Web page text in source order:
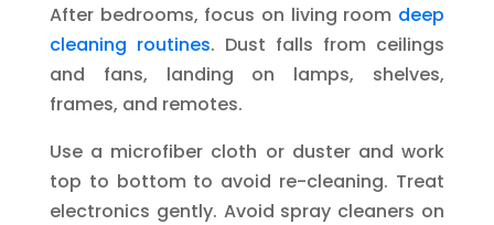
After bedrooms, focus on living room deep
cleaning routines. Dust falls from ceilings
and fans, landing on lamps, shelves,
frames, and remotes.
Use a microfiber cloth or duster and work
top to bottom to avoid re-cleaning. Treat
electronics gently. Avoid spray cleaners on